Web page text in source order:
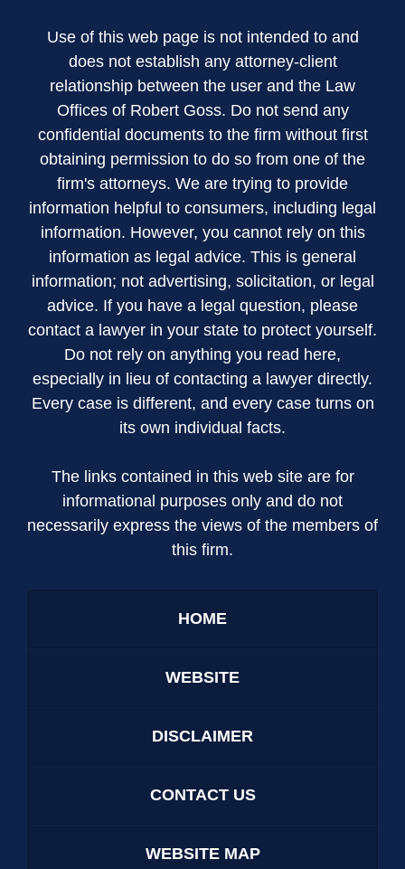
Use of this web page is not intended to and
does not establish any attorney-client
relationship between the user and the Law
Offices of Robert Goss. Do not send any
confidential documents to the firm without first
obtaining permission to do so from one of the
firm's attorneys. We are trying to provide
information helpful to consumers, including legal
information. However, you cannot rely on this
information as legal advice. This is general
information; not advertising, solicitation, or legal
advice. If you have a legal question, please
contact a lawyer in your state to protect yourself.
Do not rely on anything you read here,
especially in lieu of contacting a lawyer directly.
Every case is different, and every case turns on
its own individual facts.
The links contained in this web site are for
informational purposes only and do not
necessarily express the views of the members of
this firm.
HOME
WEBSITE
DISCLAIMER
CONTACT US
WEBSITE MAP